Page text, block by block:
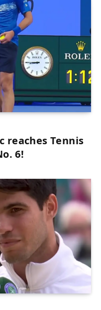
reaches Tennis
6!